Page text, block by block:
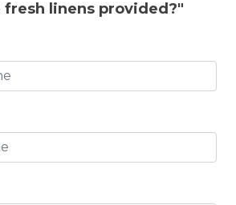
pool
Pool Shared
fresh linens provided?"